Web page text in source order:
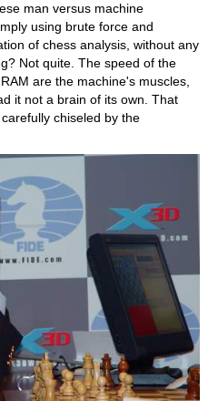
man versus machine
using brute force and
of chess analysis, without any
Not quite. The speed of the
are the machine's muscles,
it not a brain of its own. That
chiseled by the